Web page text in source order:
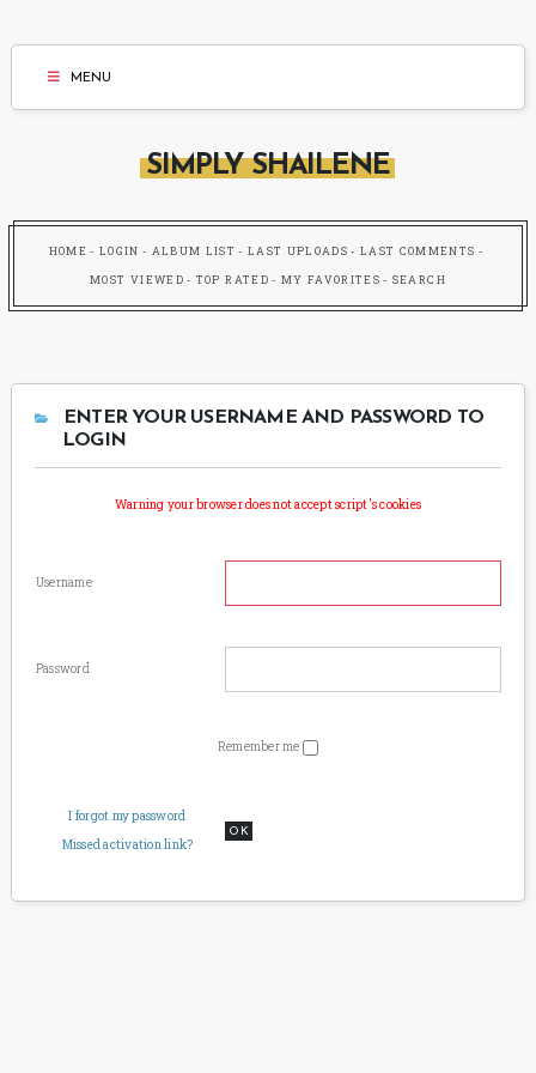
MENU
SIMPLY SHAILENE
HOME LOGIN ALBUM LIST LAST UPLOADS LAST COMMENTS
MOST VIEWED TOP RATED MY FAVORITES SEARCH
ENTER YOUR USERNAME AND PASSWORD TO
LOGIN
Warning your browser does not accept script's cookies
Username
Password
Remember me
I forgot my password
Missed activation link?
OK